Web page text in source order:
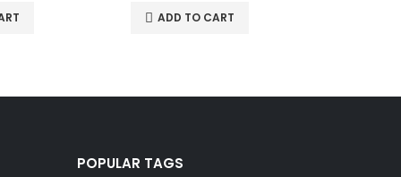
ADD TO CART
POPULAR TAGS